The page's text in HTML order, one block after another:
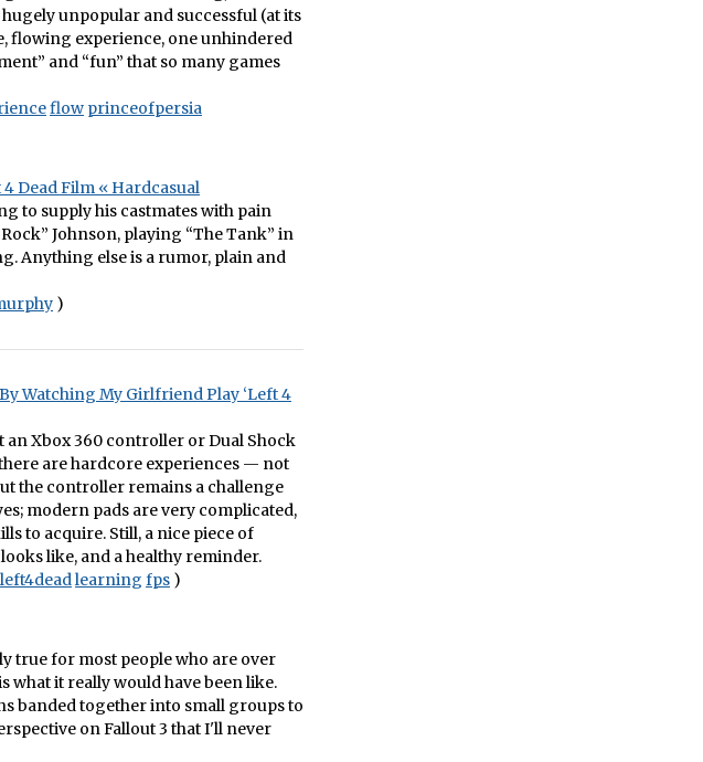
unpopular and successful (at its
flowing experience, one unhindered
and “fun” that so many games
flow princeofpersia
Dead Film « Hardcasual
to supply his castmates with pain
Johnson, playing “The Tank” in
Anything else is a rumor, plain and
)
Watching My Girlfriend Play ‘Left 4
an Xbox 360 controller or Dual Shock
there are hardcore experiences — not
the controller remains a challenge
modern pads are very complicated,
to acquire. Still, a nice piece of
like, and a healthy reminder.
left4deadlearning fps )
true for most people who are over
what it really would have been like.
banded together into small groups to
on Fallout 3 that I'll never